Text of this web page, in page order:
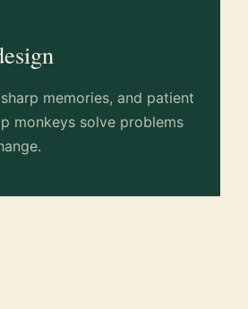
memories, and patient
monkeys solve problems